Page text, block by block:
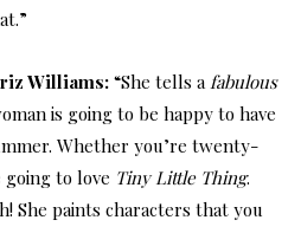
Williams:“She tells a fabulous
is going to be happy to have
Whether you’re twenty-
to love Tiny Little Thing.
She paints characters that you